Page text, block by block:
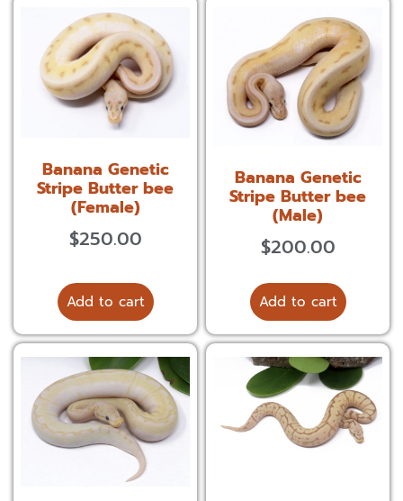
Banana Genetic
Stripe Butter bee
(Female)
$250.00
Add to cart
Banana Genetic
Stripe Butter bee
(Male)
$200.00
Add to cart